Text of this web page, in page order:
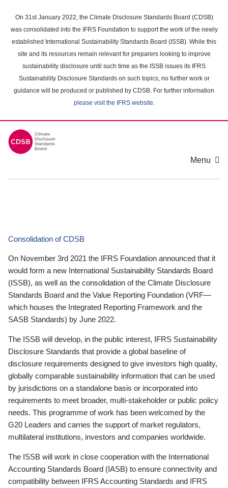
main
content
On 31st January 2022, the Climate Disclosure Standards Board (CDSB)
was consolidated into the IFRS Foundation to support the work of the newly
established International Sustainability Standards Board (ISSB). While this
site and its resources remain relevant for preparers looking to improve
sustainability disclosure until such time as the ISSB issues its IFRS
Sustainability Disclosure Standards on such topics, no further work or
guidance will be produced or published by CDSB. For further information
please visit the IFRS website.
Menu
Consolidation of CDSB
On November 3rd 2021 the IFRS Foundation announced that it
would form a new International Sustainability Standards Board
(ISSB), as well as the consolidation of the Climate Disclosure
Standards Board and the Value Reporting Foundation (VRF—
which houses the Integrated Reporting Framework and the
SASB Standards) by June 2022.
The ISSB will develop, in the public interest, IFRS Sustainability
Disclosure Standards that provide a global baseline of
disclosure requirements designed to give investors high quality,
globally comparable sustainability information that can be used
by jurisdictions on a standalone basis or incorporated into
requirements to meet broader, multi-stakeholder or public policy
needs. This programme of work has been welcomed by the
G20 Leaders and carries the support of market regulators,
multilateral institutions, investors and companies worldwide.
The ISSB will work in close cooperation with the International
Accounting Standards Board (IASB) to ensure connectivity and
compatibility between IFRS Accounting Standards and IFRS